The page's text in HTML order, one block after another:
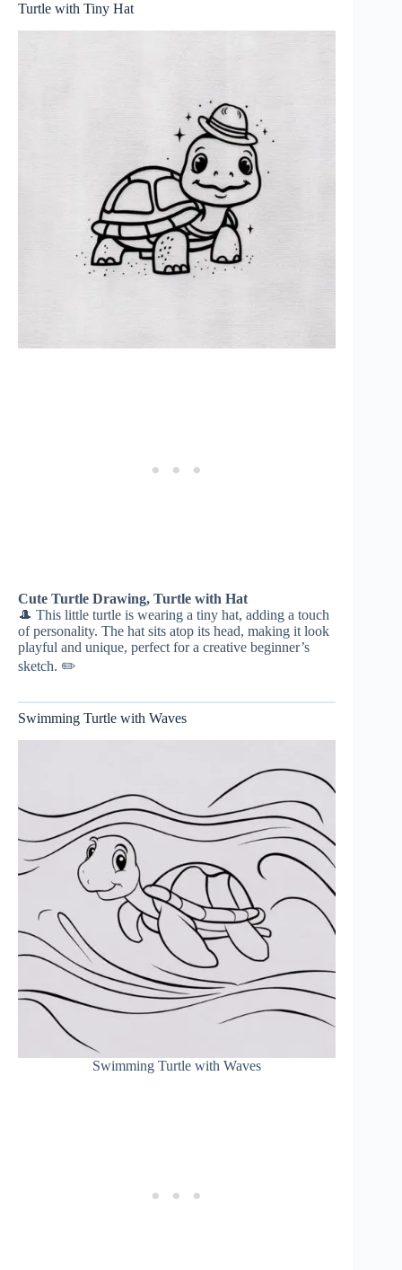
Turtle with Tiny Hat
Cute Turtle Drawing, Turtle with Hat
🎩 This little turtle is wearing a tiny hat, adding a touch
of personality. The hat sits atop its head, making it look
playful and unique, perfect for a creative beginner’s
sketch. ✏️
Swimming Turtle with Waves
Swimming Turtle with Waves